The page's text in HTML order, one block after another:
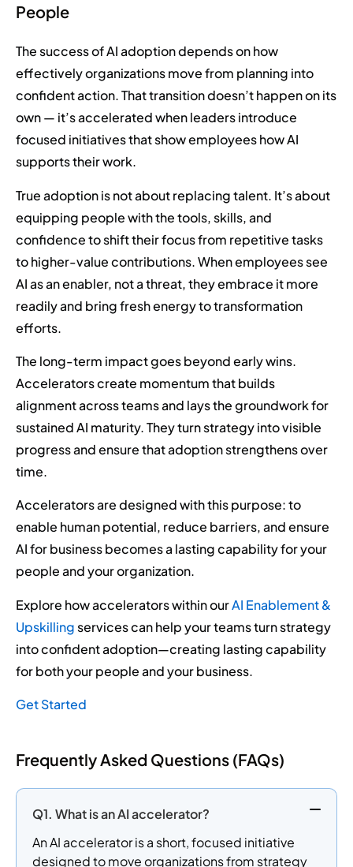
People
The success of AI adoption depends on how
effectively organizations move from planning into
confident action. That transition doesn’t happen on its
own — it’s accelerated when leaders introduce
focused initiatives that show employees how AI
supports their work.
True adoption is not about replacing talent. It’s about
equipping people with the tools, skills, and
confidence to shift their focus from repetitive tasks
to higher-value contributions. When employees see
AI as an enabler, not a threat, they embrace it more
readily and bring fresh energy to transformation
efforts.
The long-term impact goes beyond early wins.
Accelerators create momentum that builds
alignment across teams and lays the groundwork for
sustained AI maturity. They turn strategy into visible
progress and ensure that adoption strengthens over
time.
Accelerators are designed with this purpose: to
enable human potential, reduce barriers, and ensure
AI for business becomes a lasting capability for your
people and your organization.
Explore how accelerators within ourAI Enablement &
Upskillingservices can help your teams turn strategy
into confident adoption—creating lasting capability
for both your people and your business.
Get Started
Frequently Asked Questions (FAQs)
Q1. What is an AI accelerator?
An AI accelerator is a short, focused initiative
designed to move organizations from strategy